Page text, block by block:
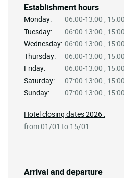
Establishment hours
Monday:
06:00-13:00 ,
Tuesday:
06:00-13:00 ,
Wednesday: 06:00-13:00 ,
Thursday:
06:00-13:00 ,
Friday:
06:00-13:00 ,
Saturday:
07:00-13:00 ,
Sunday:
07:00-13:00 ,
Arrival and departure
Hotel closing dates 2026 :
from 01/01 to 15/01